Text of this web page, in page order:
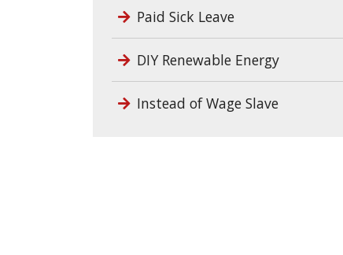
Paid Sick Leave
DIY Renewable Energy
Instead of Wage Slave